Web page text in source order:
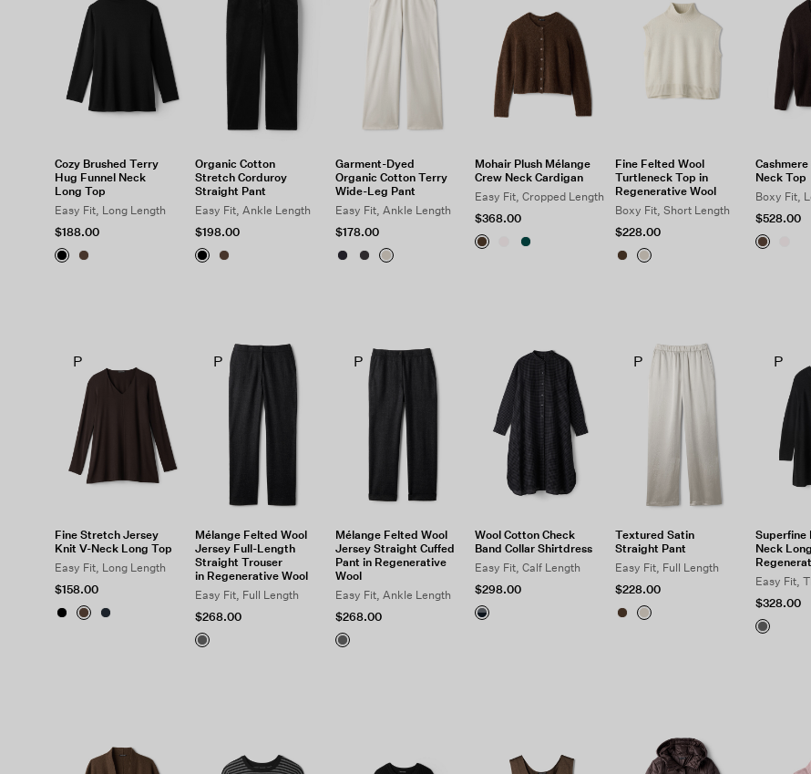
Cozy Brushed Terry
Hug Funnel Neck
Long Top
Easy Fit, Long Length
$188.00
Organic Cotton
Stretch Corduroy
Straight Pant
Easy Fit, Ankle Length
$198.00
Garment-Dyed
Organic Cotton Terry
Wide-Leg Pant
Easy Fit, Ankle Length
$178.00
Mohair Plush Mélange
Crew Neck Cardigan
Easy Fit, Cropped Length
$368.00
Fine Felted Wool
Turtleneck Top in
Regenerative Wool
Boxy Fit, Short Length
$228.00
Cashmere
Neck Top
Boxy Fit,
$528.00
P
Fine Stretch Jersey
Knit V-Neck Long Top
Easy Fit, Long Length
$158.00
P
Mélange Felted Wool
Jersey Full-Length
Straight Trouser
in Regenerative Wool
Easy Fit, Full Length
$268.00
P
Mélange Felted Wool
Jersey Straight Cuffed
Pant in Regenerative
Wool
Easy Fit, Ankle Length
$268.00
Wool Cotton Check
Band Collar Shirtdress
Easy Fit, Calf Length
$298.00
P
Textured Satin
Straight Pant
Easy Fit, Full Length
$228.00
P
Superfine
Neck
Easy Fit,
$328.00